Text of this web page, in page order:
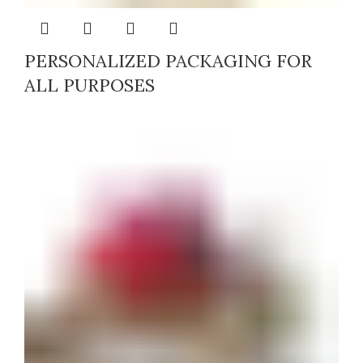
PERSONALIZED PACKAGING FOR
ALL PURPOSES